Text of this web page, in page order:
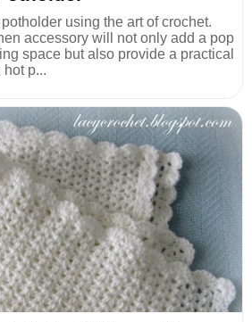
using the art of crochet.
accessory will not only add a pop
space but also provide a practical
p...